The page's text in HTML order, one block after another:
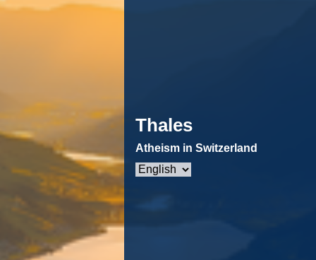
Thales
Atheism in Switzerland
Choose